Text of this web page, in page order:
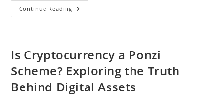
Continue Reading Rosebrook
Child
Fosters
And
Social
Developm
Is Cryptocurrency a Ponzi
Scheme? Exploring the Truth
Behind Digital Assets